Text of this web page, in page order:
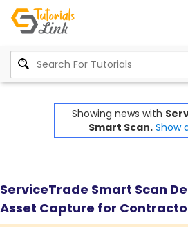
Showing news with
Smart Scan. Show
ServiceTrade Smart Scan
Asset Capture for